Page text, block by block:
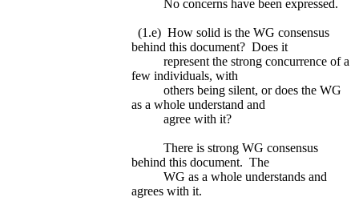
No concerns have been expressed.
(1.e) How solid is the WG consensus
behind this document? Does it
represent the strong concurrence of a
few individuals, with
others being silent, or does the WG
as a whole understand and
agree with it?
There is strong WG consensus
behind this document. The
WG as a whole understands and
agrees with it.